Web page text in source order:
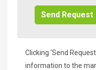
Clicking 'Send
information to the